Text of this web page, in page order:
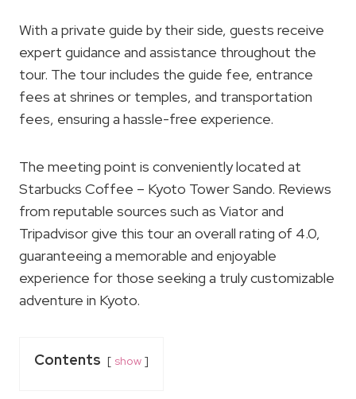
With a private guide by their side, guests receive
expert guidance and assistance throughout the
tour. The tour includes the guide fee, entrance
fees at shrines or temples, and transportation
fees, ensuring a hassle-free experience.
The meeting point is conveniently located at
Starbucks Coffee – Kyoto Tower Sando. Reviews
from reputable sources such as Viator and
Tripadvisor give this tour an overall rating of 4.0,
guaranteeing a memorable and enjoyable
experience for those seeking a truly customizable
adventure in Kyoto.
Contents show